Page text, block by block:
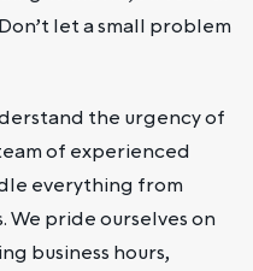
let a small problem
the urgency of
of experienced
everything from
pride ourselves on
business hours,